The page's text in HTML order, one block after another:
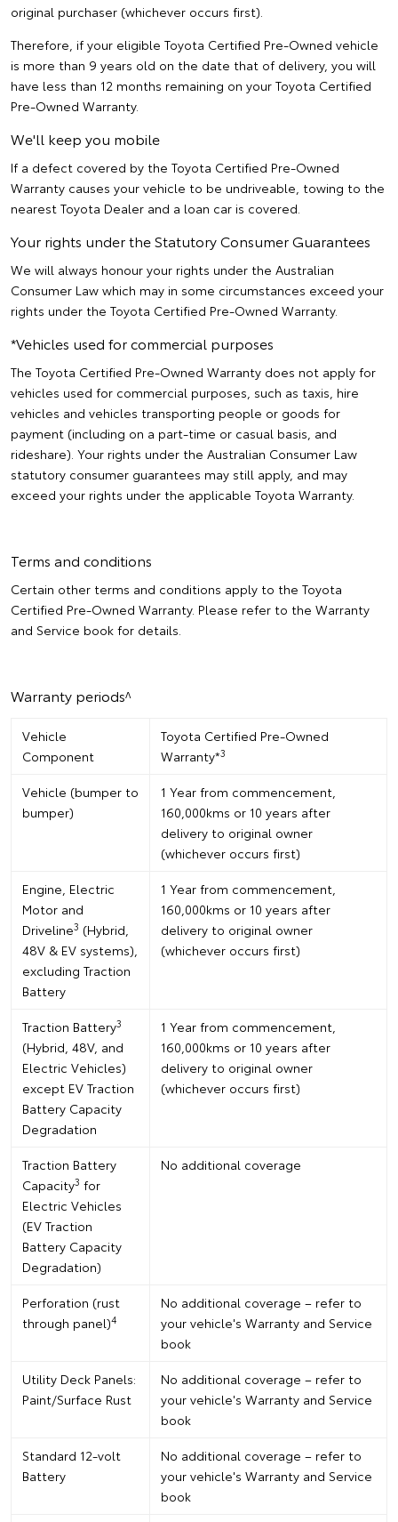
original purchaser (whichever occurs first).
Therefore, if your eligible Toyota Certified Pre-Owned vehicle
is more than 9 years old on the date that of delivery, you will
have less than 12 months remaining on your Toyota Certified
Pre-Owned Warranty.
We'll keep you mobile
If a defect covered by the Toyota Certified Pre-Owned
Warranty causes your vehicle to be undriveable, towing to the
nearest Toyota Dealer and a loan car is covered.
Your rights under the Statutory Consumer Guarantees
We will always honour your rights under the Australian
Consumer Law which may in some circumstances exceed your
rights under the Toyota Certified Pre-Owned Warranty.
*Vehicles used for commercial purposes
The Toyota Certified Pre-Owned Warranty does not apply for
vehicles used for commercial purposes, such as taxis, hire
vehicles and vehicles transporting people or goods for
payment (including on a part-time or casual basis, and
rideshare). Your rights under the Australian Consumer Law
statutory consumer guarantees may still apply, and may
exceed your rights under the applicable Toyota Warranty.
Terms and conditions
Certain other terms and conditions apply to the Toyota
Certified Pre-Owned Warranty. Please refer to the Warranty
and Service book for details.
Warranty periods^
Vehicle
Component
Toyota Certified Pre-Owned
Warranty*3
Vehicle (bumper to
bumper)
1 Year from commencement,
160,000kms or 10 years after
delivery to original owner
(whichever occurs first)
Engine, Electric
Motor and
Driveline3 (Hybrid,
48V & EV systems),
excluding Traction
Battery
1 Year from commencement,
160,000kms or 10 years after
delivery to original owner
(whichever occurs first)
Traction Battery3
(Hybrid, 48V, and
Electric Vehicles)
except EV Traction
Battery Capacity
Degradation
1 Year from commencement,
160,000kms or 10 years after
delivery to original owner
(whichever occurs first)
Traction Battery
Capacity3 for
Electric Vehicles
(EV Traction
Battery Capacity
Degradation)
No additional coverage
Perforation (rust
through panel)4
No additional coverage – refer to
your vehicle's Warranty and Service
book
Utility Deck Panels:
Paint/Surface Rust
No additional coverage – refer to
your vehicle's Warranty and Service
book
Standard 12-volt
Battery
No additional coverage – refer to
your vehicle's Warranty and Service
book